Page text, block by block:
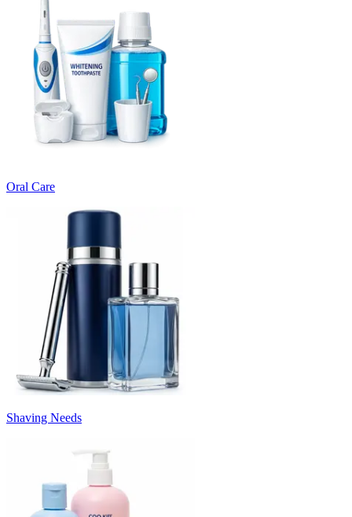
Oral Care
Shaving Needs